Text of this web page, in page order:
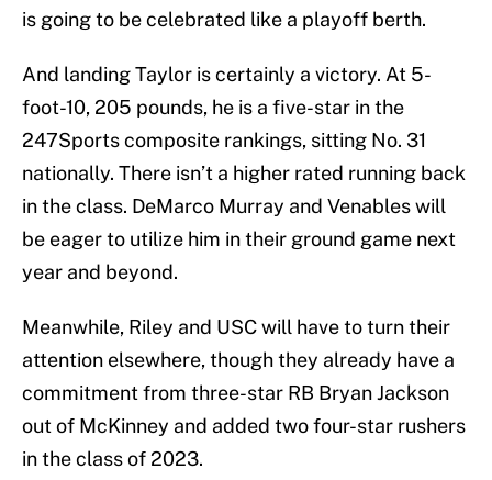
is going to be celebrated like a playoff berth.
And landing Taylor is certainly a victory. At 5-
foot-10, 205 pounds, he is a five-star in the
247Sports composite rankings, sitting No. 31
nationally. There isn’t a higher rated running back
in the class. DeMarco Murray and Venables will
be eager to utilize him in their ground game next
year and beyond.
Meanwhile, Riley and USC will have to turn their
attention elsewhere, though they already have a
commitment from three-star RB Bryan Jackson
out of McKinney and added two four-star rushers
in the class of 2023.